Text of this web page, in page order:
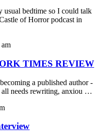
usual bedtime so I could talk
of Horror podcast in
TIMES REVIEW
a published author -
needs rewriting, anxiou …